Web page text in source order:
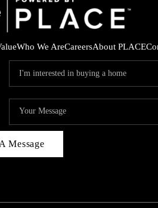
Who We AreCareersAbout PLACE
Message